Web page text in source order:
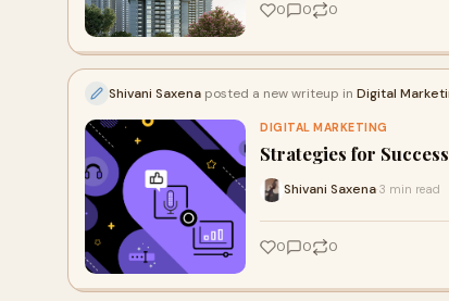
0 0 0
Shivani Saxena posted a new writeup in Digital
DIGITAL MARKETING
Strategies for
Shivani Saxena 3 min read
0 0 0